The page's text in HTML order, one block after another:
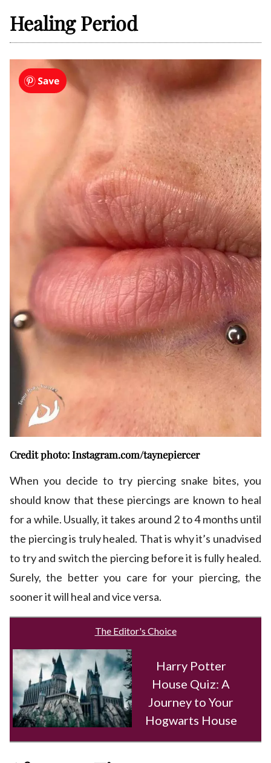
Healing Period
Credit photo: Instagram.com/taynepiercer
When you decide to try piercing snake bites, you
should know that these piercings are known to heal
for a while. Usually, it takes around 2 to 4 months until
the piercing is truly healed. That is why it’s unadvised
to try and switch the piercing before it is fully healed.
Surely, the better you care for your piercing, the
sooner it will heal and vice versa.
The Editor's Choice
Harry Potter
House Quiz: A
Journey to Your
Hogwarts House